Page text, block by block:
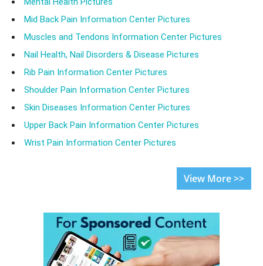
Mid Back Pain Information Center Pictures
Muscles and Tendons Information Center Pictures
Nail Health, Nail Disorders & Disease Pictures
Rib Pain Information Center Pictures
Shoulder Pain Information Center Pictures
Skin Diseases Information Center Pictures
Upper Back Pain Information Center Pictures
Wrist Pain Information Center Pictures
View More >>